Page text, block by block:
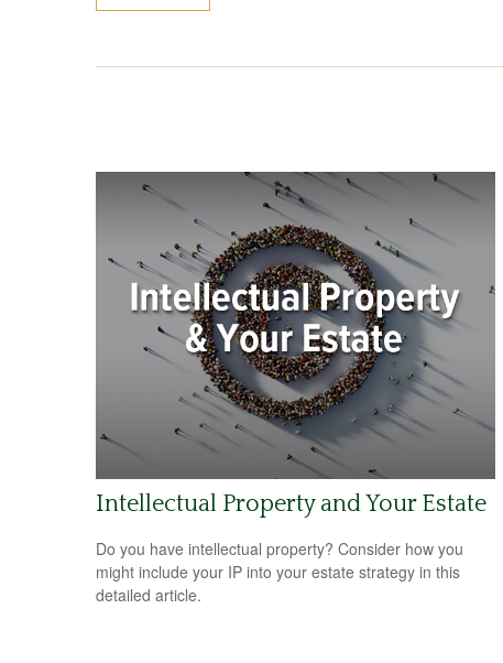
Intellectual Property and Your Estate
Do you have intellectual property? Consider how you
might include your IP into your estate strategy in this
detailed article.